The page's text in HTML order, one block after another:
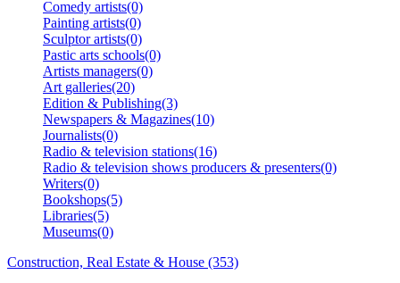
Comedy artists(0)
Painting artists(0)
Sculptor artists(0)
Pastic arts schools(0)
Artists managers(0)
Art galleries(20)
Edition & Publishing(3)
Newspapers & Magazines(10)
Journalists(0)
Radio & television stations(16)
Radio & television shows producers & presenters(0)
Writers(0)
Bookshops(5)
Libraries(5)
Museums(0)
Construction, Real Estate & House (353)